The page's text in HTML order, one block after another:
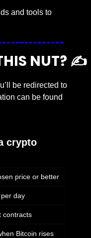
and tools to
NUT? ✍️
be redirected to
can be found
crypto
price or better
day
contracts
Bitcoin rises